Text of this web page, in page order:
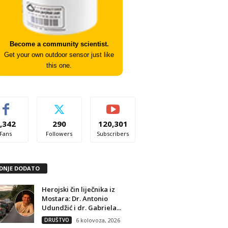
Become a community scientist.
Get your own outdoor sensor just like
this one.
Fans
290
Followers
120,301
Subscribers
DODATO
Herojski čin liječnika iz
Mostara: Dr. Antonio
Udundžić i dr. Gabriela...
DRUŠTVO 6 kolovoza, 2026